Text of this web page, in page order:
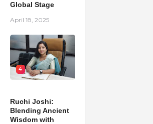
Global Stage
April 18, 2025
4
Ruchi Joshi:
Blending Ancient
Wisdom with